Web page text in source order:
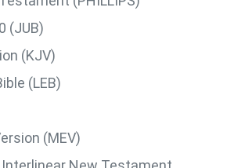
(JUB)
(KJV)
(LEB)
(MEV)